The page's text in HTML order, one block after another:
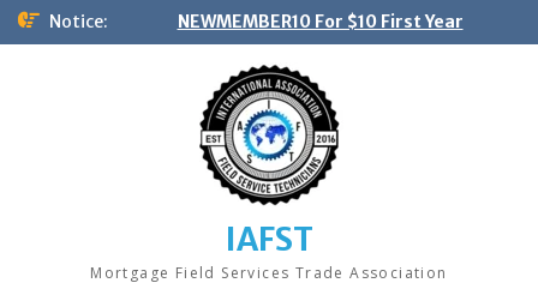
Skip
Notice: NEWMEMBER10 For $10 First Year
IAFST
Mortgage Field Services Trade Association